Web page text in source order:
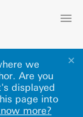
✕
we
Are you
displayed
page into
more?